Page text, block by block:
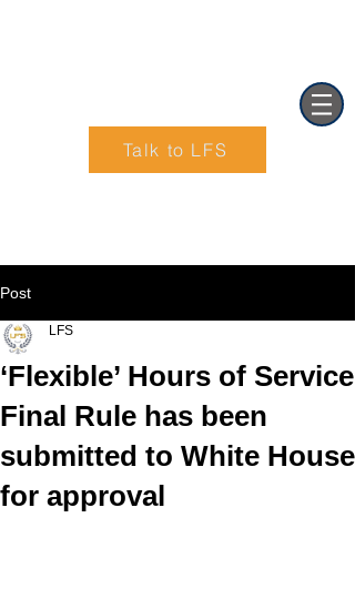
Talk to LFS
Post
‘Flexible’ Hours of Service
Final Rule has been
submitted to White House
for approval
LFS